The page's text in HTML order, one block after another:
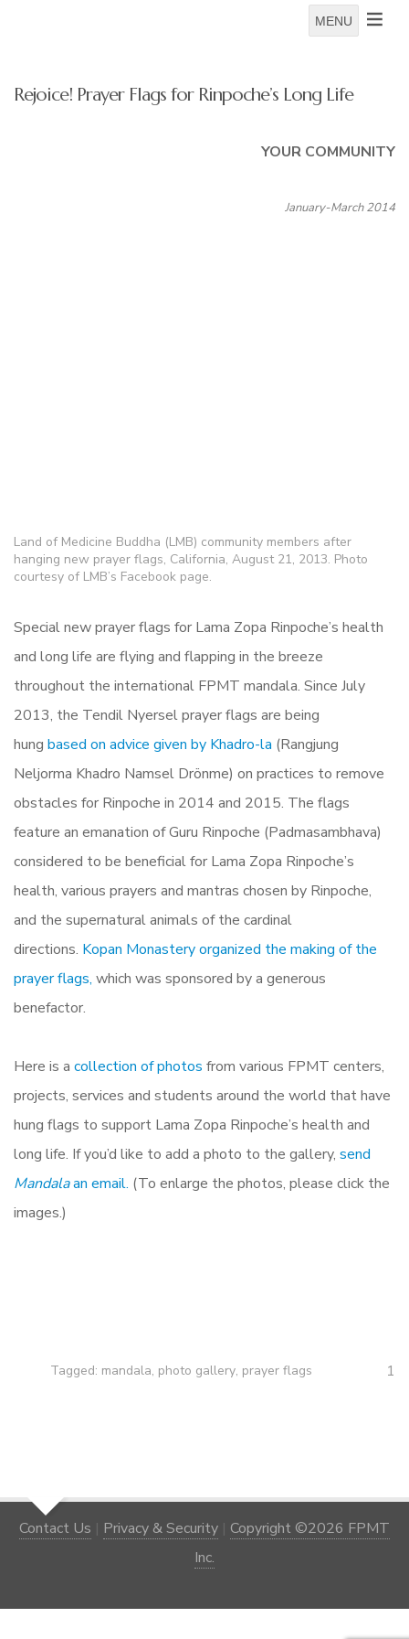
MENU
Rejoice! Prayer Flags for Rinpoche’s Long Life
YOUR COMMUNITY
January-March 2014
Land of Medicine Buddha (LMB) community members after
hanging new prayer flags, California, August 21, 2013. Photo
courtesy of LMB’s Facebook page.
Special new prayer flags for Lama Zopa Rinpoche’s health
and long life are flying and flapping in the breeze
throughout the international FPMT mandala. Since July
2013, the Tendil Nyersel prayer flags are being
hung based on advice given by Khadro-la (Rangjung
Neljorma Khadro Namsel Drönme) on practices to remove
obstacles for Rinpoche in 2014 and 2015. The flags
feature an emanation of Guru Rinpoche (Padmasambhava)
considered to be beneficial for Lama Zopa Rinpoche’s
health, various prayers and mantras chosen by Rinpoche,
and the supernatural animals of the cardinal
directions. Kopan Monastery organized the making of the
prayer flags, which was sponsored by a generous
benefactor.
Here is a collection of photos from various FPMT centers,
projects, services and students around the world that have
hung flags to support Lama Zopa Rinpoche’s health and
long life. If you’d like to add a photo to the gallery, send
Mandalaan email. (To enlarge the photos, please click the
images.)
Tagged: mandala, photo gallery, prayer flags 1
Contact Us | Privacy & Security | Copyright ©2026 FPMT
Inc.